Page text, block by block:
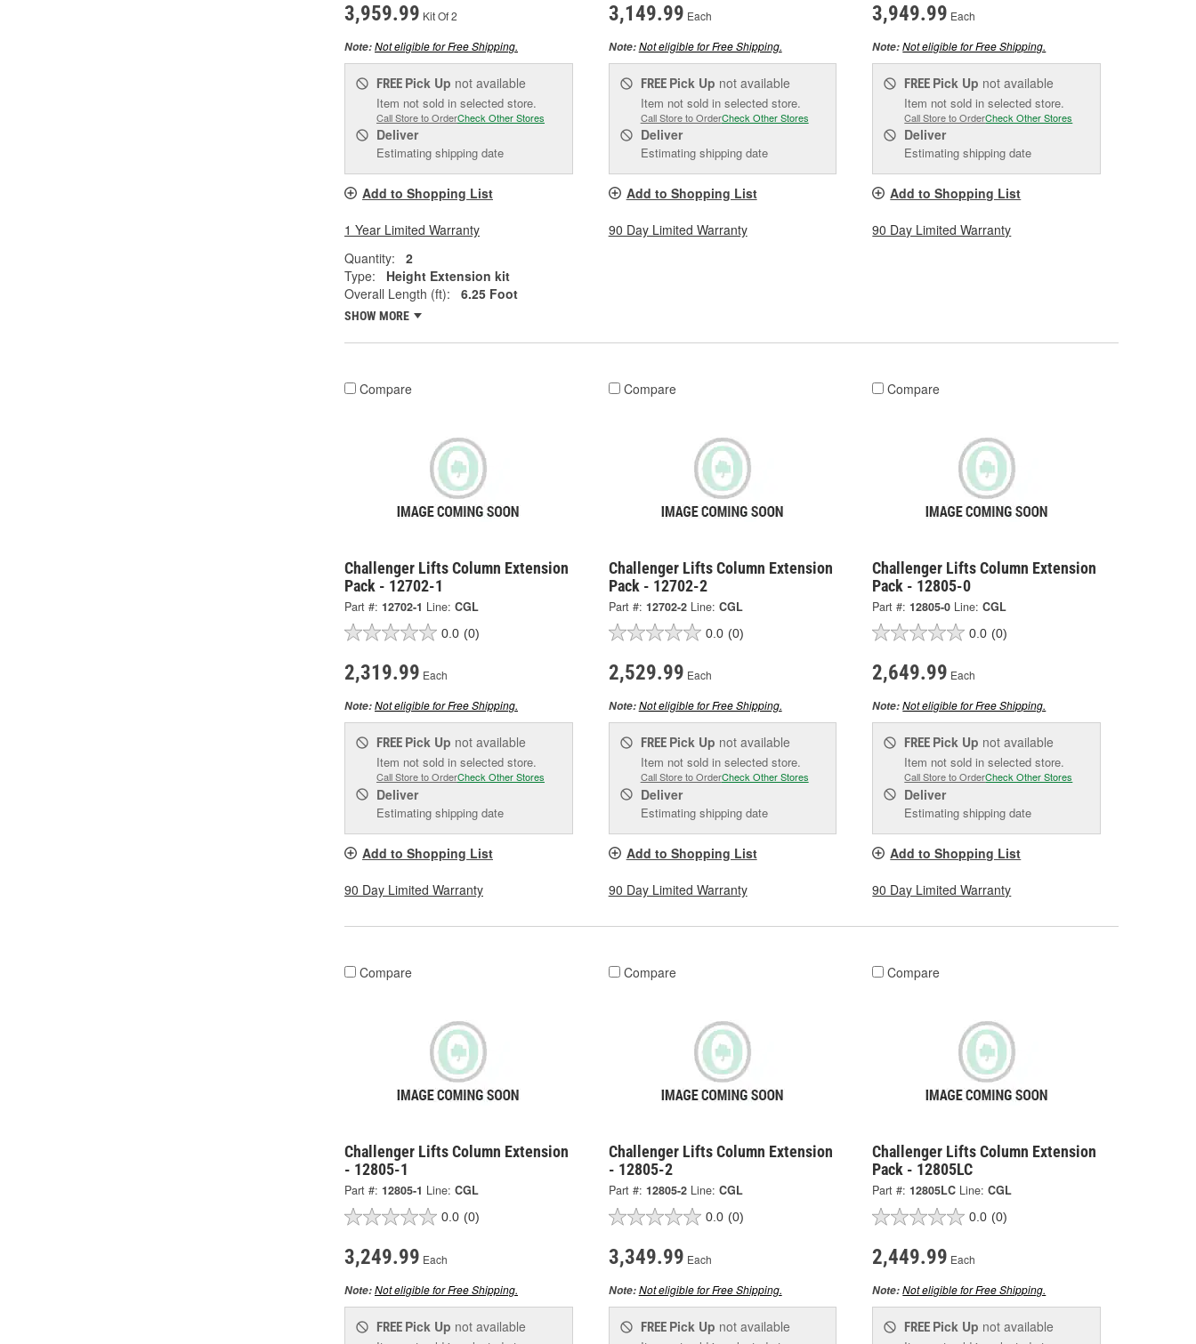
3,959.99 Kit Of 2
Note:Not eligible for Free Shipping.
FREE Pick Up not available
Item not sold in selected store.
Call Store to OrderCheck Other Stores
Deliver
Estimating shipping date
Add to Shopping List
1 Year Limited Warranty
Quantity:
2
Type:
Height Extension kit
Overall Length (ft):
6.25 Foot
SHOW MORE
3,149.99 Each
Note:Not eligible for Free Shipping.
FREE Pick Up not available
Item not sold in selected store.
Call Store to OrderCheck Other Stores
Deliver
Estimating shipping date
Add to Shopping List
90 Day Limited Warranty
3,949.99 Each
Note:Not eligible for Free Shipping.
FREE Pick Up not available
Item not sold in selected store.
Call Store to OrderCheck Other Stores
Deliver
Estimating shipping date
Add to Shopping List
90 Day Limited Warranty
Compare
Challenger Lifts Column Extension
Pack - 12702-1
Part #: 12702-1 Line: CGL
0.0 (0)
2,319.99 Each
Note:Not eligible for Free Shipping.
FREE Pick Up not available
Item not sold in selected store.
Call Store to OrderCheck Other Stores
Deliver
Estimating shipping date
Add to Shopping List
90 Day Limited Warranty
Compare
Challenger Lifts Column Extension
Pack - 12702-2
Part #: 12702-2 Line: CGL
0.0 (0)
2,529.99 Each
Note:Not eligible for Free Shipping.
FREE Pick Up not available
Item not sold in selected store.
Call Store to OrderCheck Other Stores
Deliver
Estimating shipping date
Add to Shopping List
90 Day Limited Warranty
Compare
Challenger Lifts Column Extension
Pack - 12805-0
Part #: 12805-0 Line: CGL
0.0 (0)
2,649.99 Each
Note:Not eligible for Free Shipping.
FREE Pick Up not available
Item not sold in selected store.
Call Store to OrderCheck Other Stores
Deliver
Estimating shipping date
Add to Shopping List
90 Day Limited Warranty
Compare
Challenger Lifts Column Extension
- 12805-1
Part #: 12805-1 Line: CGL
0.0 (0)
3,249.99 Each
Note:Not eligible for Free Shipping.
FREE Pick Up not available
Compare
Challenger Lifts Column Extension
- 12805-2
Part #: 12805-2 Line: CGL
0.0 (0)
3,349.99 Each
Note:Not eligible for Free Shipping.
FREE Pick Up not available
Compare
Challenger Lifts Column Extension
Pack - 12805LC
Part #: 12805LC Line: CGL
0.0 (0)
2,449.99 Each
Note:Not eligible for Free Shipping.
FREE Pick Up not available